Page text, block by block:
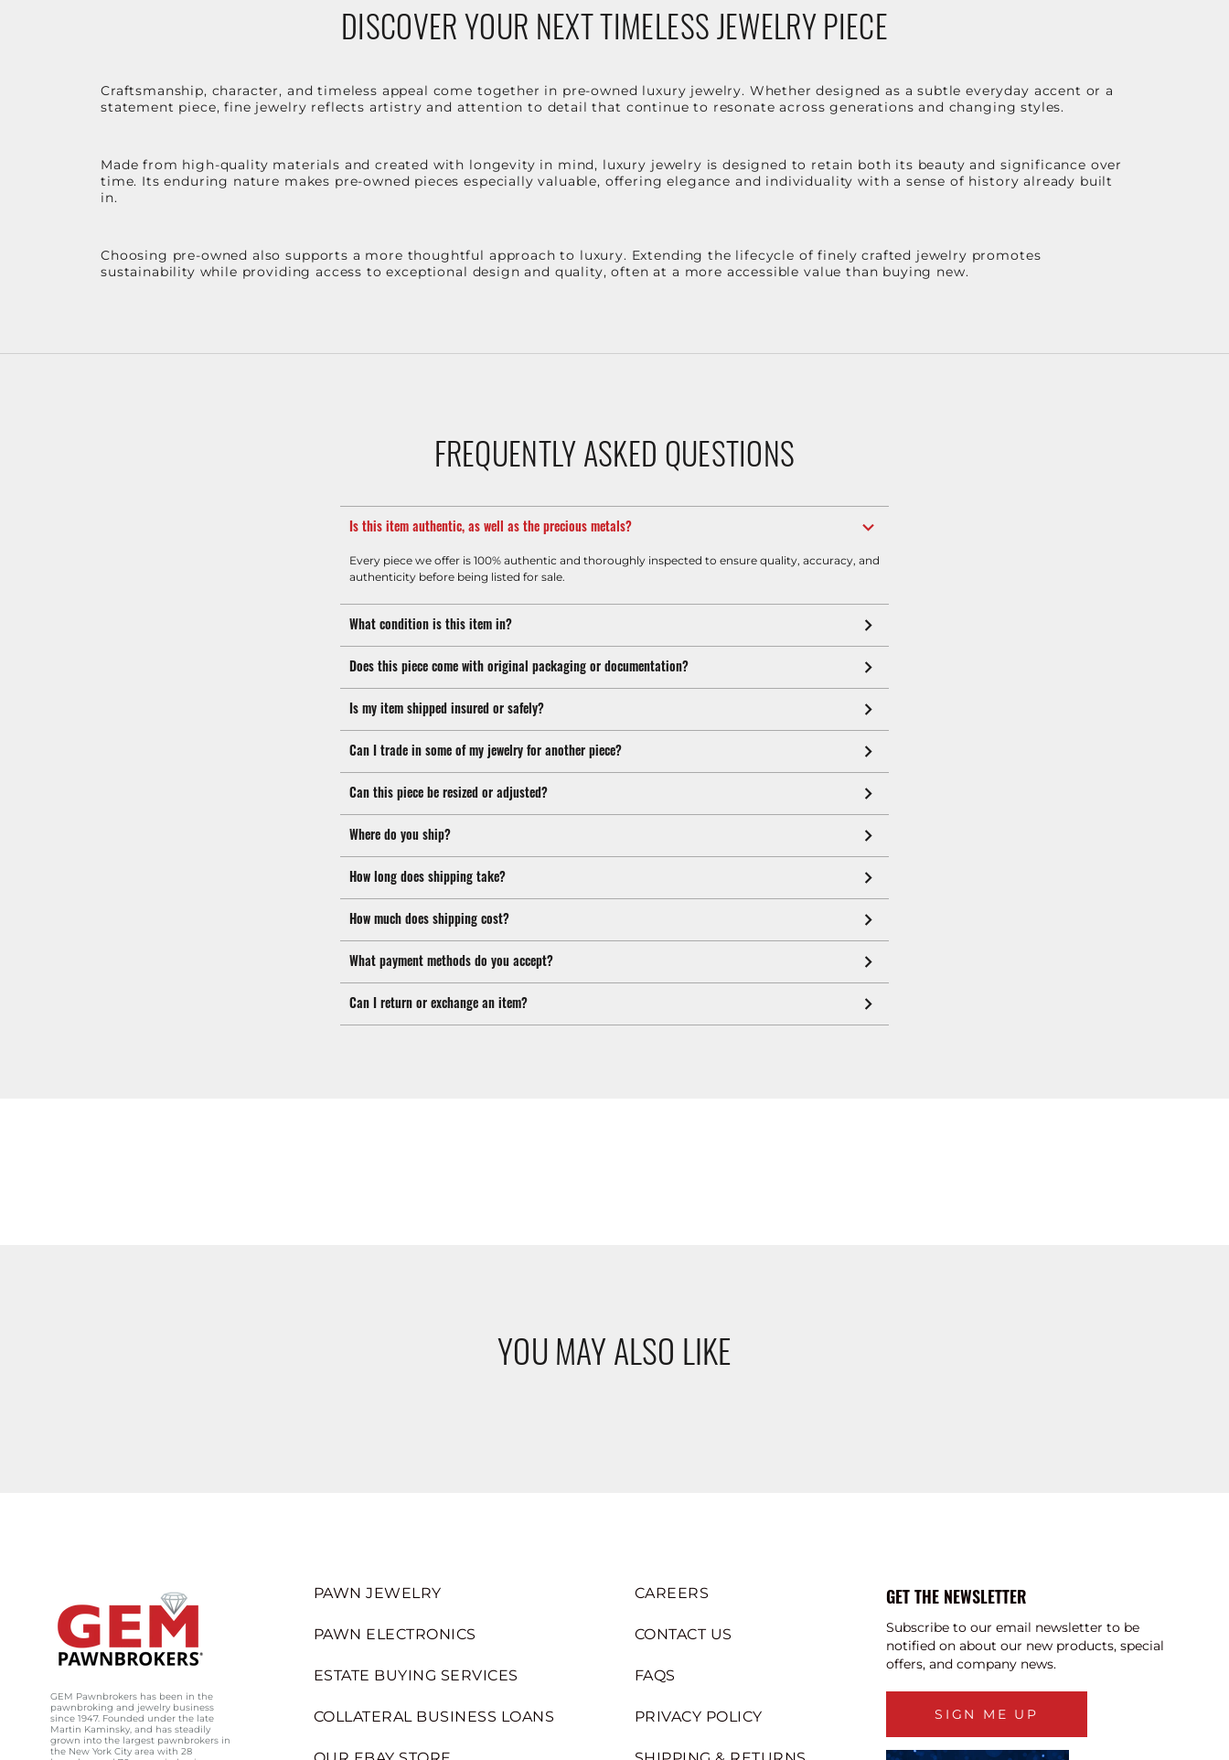
DISCOVER YOUR NEXT TIMELESS JEWELRY PIECE
Craftsmanship, character, and timeless appeal come together in pre-owned luxury jewelry. Whether designed as a subtle everyday accent or a
statement piece, fine jewelry reflects artistry and attention to detail that continue to resonate across generations and changing styles.
Made from high-quality materials and created with longevity in mind, luxury jewelry is designed to retain both its beauty and significance over
time. Its enduring nature makes pre-owned pieces especially valuable, offering elegance and individuality with a sense of history already built
in.
Choosing pre-owned also supports a more thoughtful approach to luxury. Extending the lifecycle of finely crafted jewelry promotes
sustainability while providing access to exceptional design and quality, often at a more accessible value than buying new.
FREQUENTLY ASKED QUESTIONS
Is this item authentic, as well as the precious metals?
Every piece we offer is 100% authentic and thoroughly inspected to ensure quality, accuracy, and
authenticity before being listed for sale.
What condition is this item in?
Does this piece come with original packaging or documentation?
Is my item shipped insured or safely?
Can I trade in some of my jewelry for another piece?
Can this piece be resized or adjusted?
Where do you ship?
How long does shipping take?
How much does shipping cost?
What payment methods do you accept?
Can I return or exchange an item?
YOU MAY ALSO LIKE
GEM Pawnbrokers has been in the
pawnbroking and jewelry business
since 1947. Founded under the late
Martin Kaminsky, and has steadily
grown into the largest pawnbrokers in
the New York City area with 28
PAWN JEWELRY
PAWN ELECTRONICS
ESTATE BUYING SERVICES
COLLATERAL BUSINESS LOANS
CAREERS
CONTACT US
FAQS
PRIVACY POLICY
GET THE NEWSLETTER
Subscribe to our email newsletter to be
notified on about our new products, special
offers, and company news.
SIGN ME UP